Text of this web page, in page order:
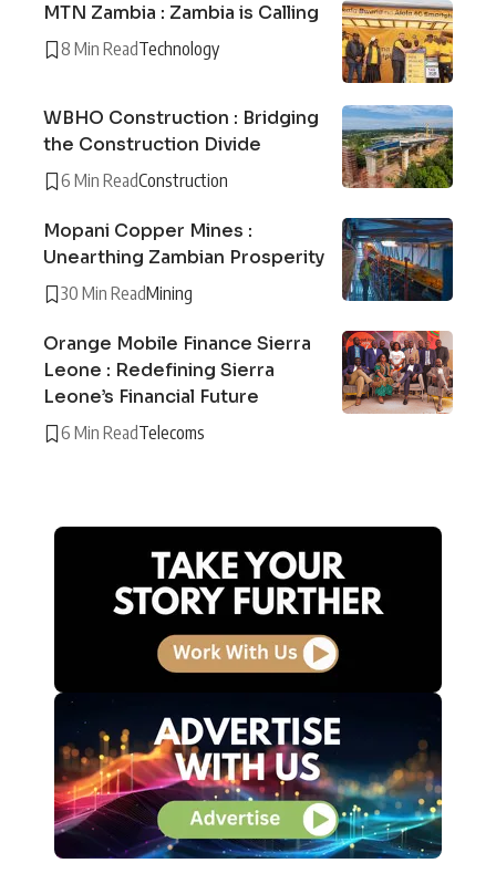
MTN Zambia : Zambia is Calling
8 Min ReadTechnology
WBHO Construction : Bridging
the Construction Divide
6 Min ReadConstruction
Mopani Copper Mines :
Unearthing Zambian Prosperity
30 Min ReadMining
Orange Mobile Finance Sierra
Leone : Redefining Sierra
Leone’s Financial Future
6 Min ReadTelecoms